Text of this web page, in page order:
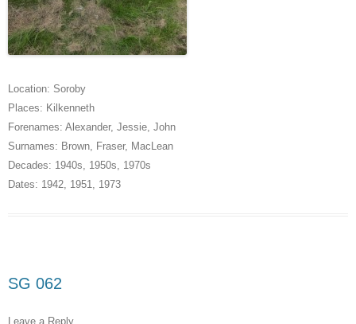
Location: Soroby
Places: Kilkenneth
Forenames: Alexander, Jessie, John
Surnames: Brown, Fraser, MacLean
Decades: 1940s, 1950s, 1970s
Dates: 1942, 1951, 1973
SG 062
Leave a Reply